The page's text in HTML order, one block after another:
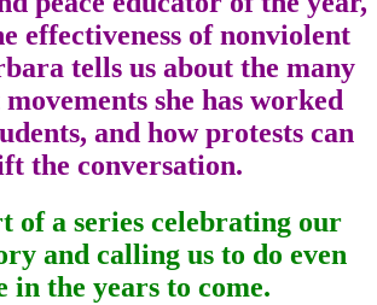
effectiveness of nonviolent
tells us about the many
she has worked
and how protests can
the conversation.
of a series celebrating our
and calling us to do even
in the years to come.